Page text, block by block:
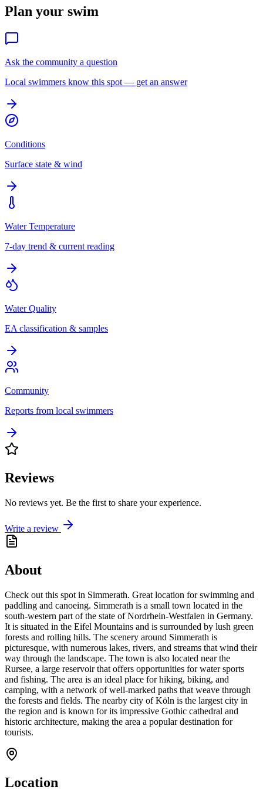
Plan your swim
Ask the community a question
Local swimmers know this spot — get an answer
Conditions
Surface state & wind
Water Temperature
7-day trend & current reading
Water Quality
EA classification & samples
Community
Reports from local swimmers
Reviews
No reviews yet. Be the first to share your experience.
Write a review
About
Check out this spot in Simmerath. Great location for swimming and
paddling and canoeing. Simmerath is a small town located in the
south-western part of the state of Nordrhein-Westfalen in Germany.
It is situated in the Eifel Mountains and is surrounded by lush green
forests and rolling hills. The scenery around Simmerath is
picturesque, with numerous lakes, rivers, and streams that wind their
way through the landscape. The town is also located near the
Rursee, a large reservoir that offers opportunities for water sports
and fishing. The area is an ideal place for hiking, biking, and
camping, with a network of well-marked paths that weave through
the forests and fields. The nearby city of Köln is the largest city in
the region and is known for its impressive Gothic cathedral and
historic architecture, making the area a popular destination for
tourists.
Location